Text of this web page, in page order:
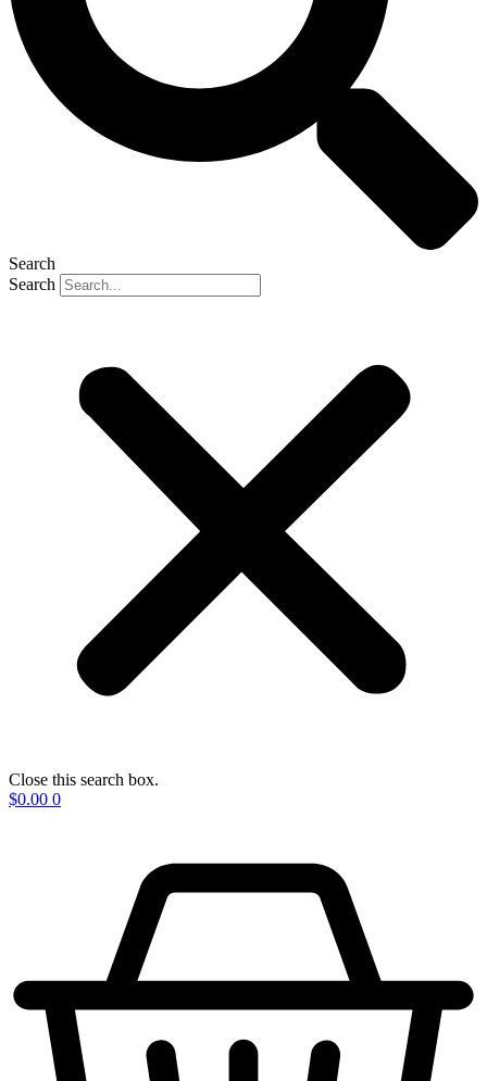
Search
Search
Close this search box.
$0.00 0